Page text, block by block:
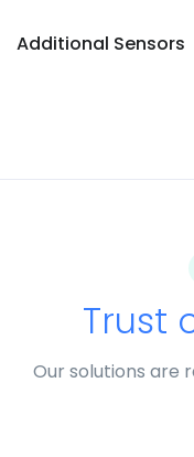
Additional Sensors
Trust
Our solutions are